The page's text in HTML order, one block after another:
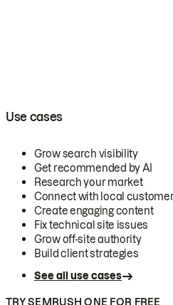
Use cases
Grow search visibility
Get recommended by AI
Research your market
Connect with local
Create engaging content
Fix technical site issues
Grow off-site authority
Build client strategies
See all use cases
TRY SEMRUSH ONE FOR FREE